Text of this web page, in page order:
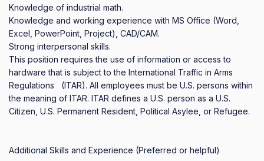
Knowledge of industrial math.
Knowledge and working experience with MS Office (Word,
Excel, PowerPoint, Project), CAD/CAM.
Strong interpersonal skills.
This position requires the use of information or access to
hardware that is subject to the International Traffic in Arms
Regulations   (ITAR). All employees must be U.S. persons within
the meaning of ITAR. ITAR defines a U.S. person as a U.S.
Citizen, U.S. Permanent Resident, Political Asylee, or Refugee.
Additional Skills and Experience (Preferred or helpful)